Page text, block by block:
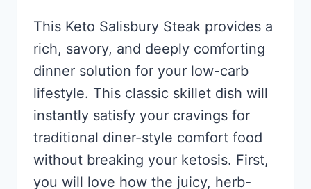
This Keto Salisbury Steak provides a
rich, savory, and deeply comforting
dinner solution for your low-carb
lifestyle. This classic skillet dish will
instantly satisfy your cravings for
traditional diner-style comfort food
without breaking your ketosis. First,
you will love how the juicy, herb-